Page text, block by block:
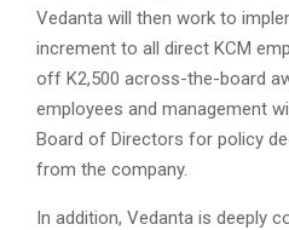
Vedanta will then work to
increment to all direct KCM
off K2,500 across-the-board
employees and management
Board of Directors for policy
from the company.
In addition, Vedanta is deeply